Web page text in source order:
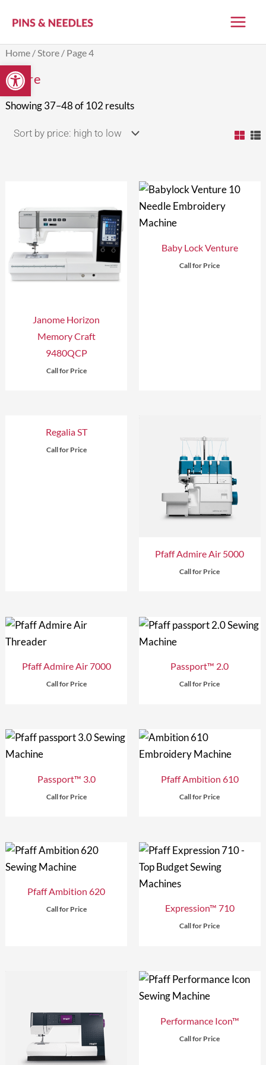
Open toolbar
Home /Store / Page 4
Store
Showing 37–48 of 102 results
Janome Horizon
Memory Craft
9480QCP
Call for Price
Baby Lock Venture
Call for Price
Regalia ST
Call for Price
Pfaff Admire Air 5000
Call for Price
Pfaff Admire Air 7000
Call for Price
Passport™ 2.0
Call for Price
Passport™ 3.0
Call for Price
Pfaff Ambition 610
Call for Price
Pfaff Ambition 620
Call for Price Expression™ 710
Call for Price
Performance Icon™
Call for Price